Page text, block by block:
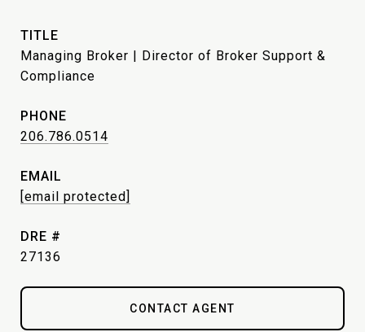
TITLE
Managing Broker | Director of Broker Support &
Compliance
PHONE
206.786.0514
EMAIL
[email protected]
DRE #
27136
CONTACT AGENT